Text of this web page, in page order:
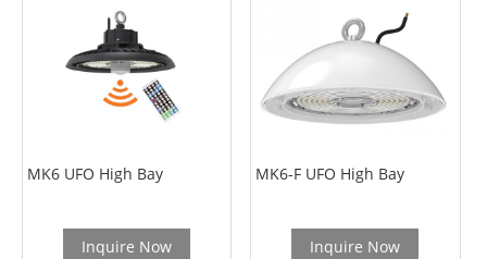
MK6 UFO High Bay
Inquire Now
MK6-F UFO High Bay
Inquire Now